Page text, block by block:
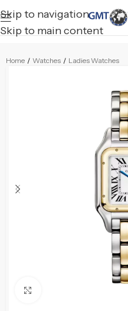
Skip to navigation
Skip to main content
Home / Watches / Ladies Watches